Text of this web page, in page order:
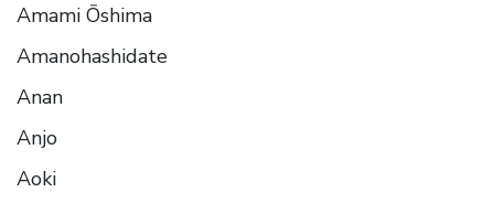
Amami Ōshima
Amanohashidate
Anan
Anjo
Aoki